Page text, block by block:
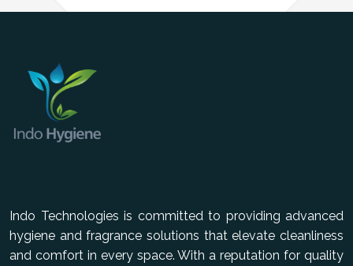
Indo Technologies is committed to providing advanced
hygiene and fragrance solutions that elevate cleanliness
and comfort in every space. With a reputation for quality